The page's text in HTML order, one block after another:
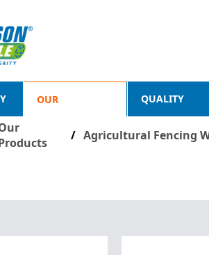
OUR
PRODUCTS
QUALITY
/ Agricultural Fencing